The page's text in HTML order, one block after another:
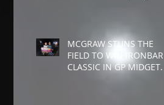
MCGRAW STUNS THE
FIELD TO WIN IRONBARK
CLASSIC IN GP MIDGET